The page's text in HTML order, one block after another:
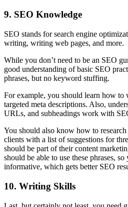
9. SEO Knowledge
SEO stands for search engine
writing, writing web pages, and more.
While you don’t need to be an SEO
good understanding of basic SEO
phrases, but no keyword stuffing.
For example, you should learn how to
targeted meta descriptions. Also,
URLs, and subheadings work with
You should also know how to
clients with a list of suggestions for
should be part of their content
should be able to use these phrases,
informative, which gets better SEO
10. Writing Skills